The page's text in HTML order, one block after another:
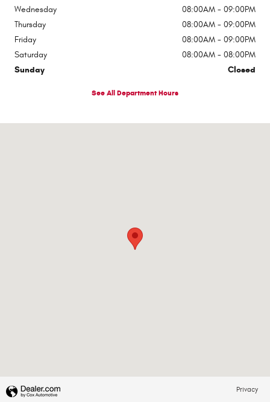
Wednesday
08:00AM - 09:00PM
Thursday
08:00AM - 09:00PM
Friday
08:00AM - 09:00PM
Saturday
08:00AM - 08:00PM
Sunday
Closed
See All Department Hours
Privacy